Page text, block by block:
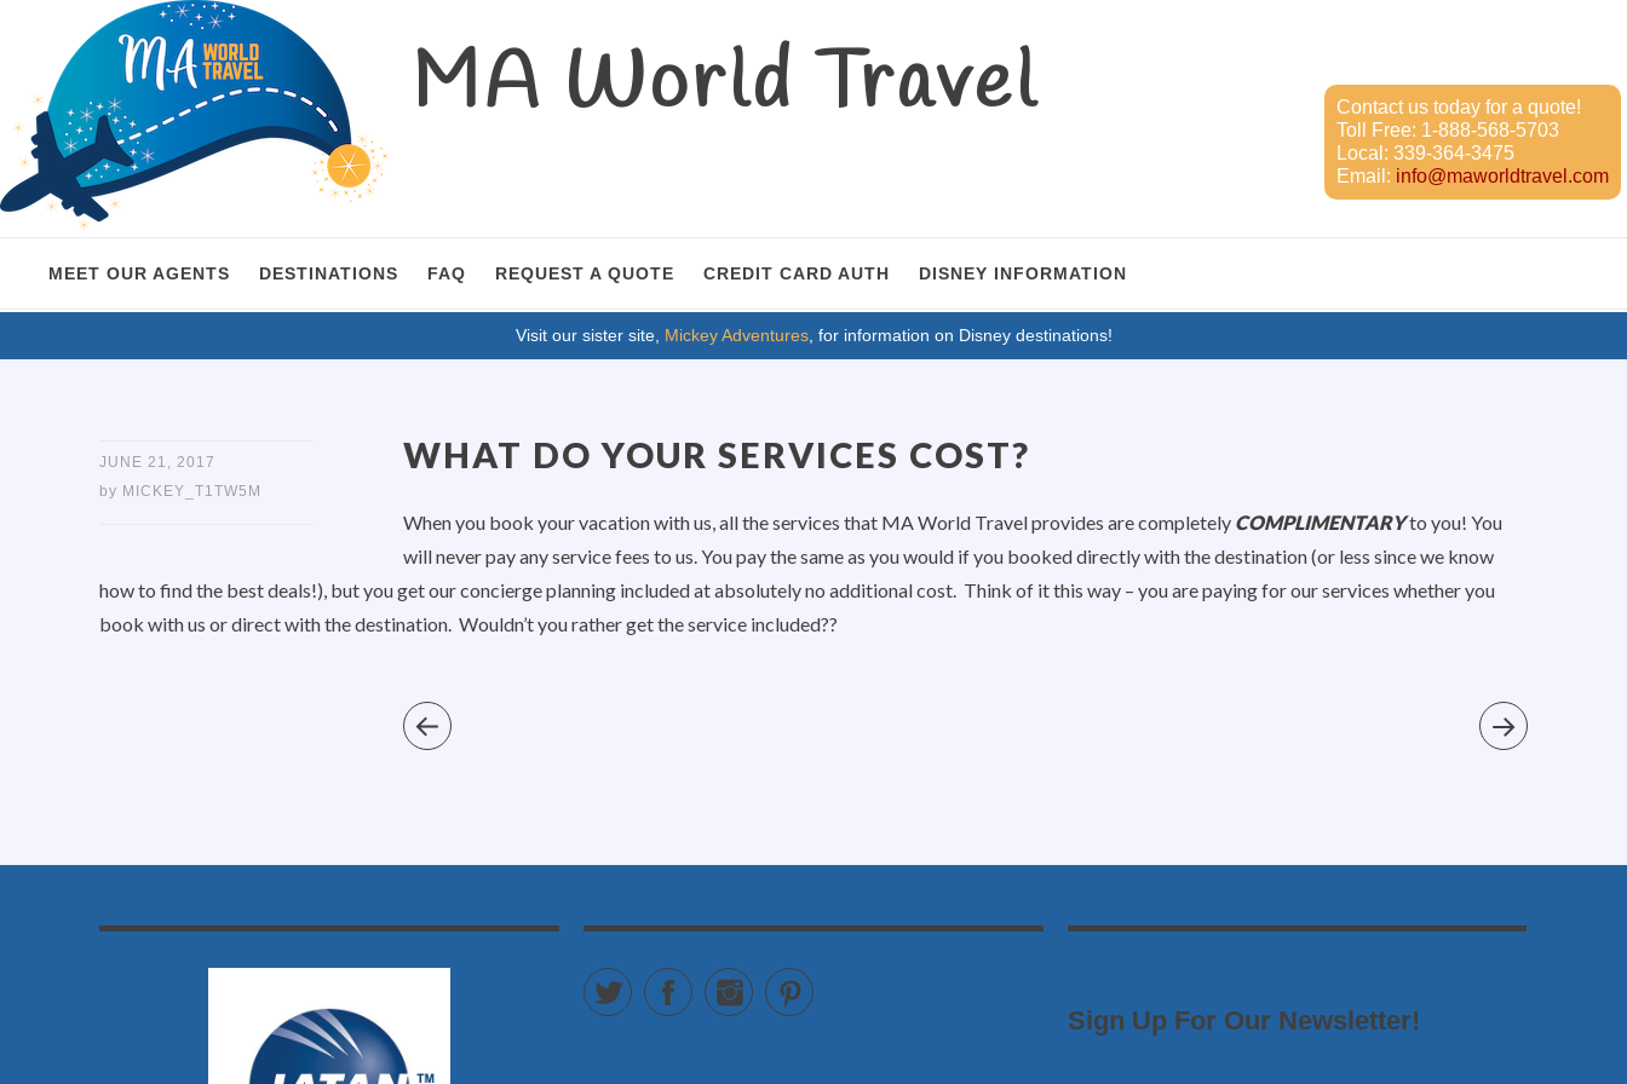
MA World Travel
Contact us today for a quote!
Toll Free: 1-888-568-5703
Local: 339-364-3475
Email: info@maworldtravel.com
MEET OUR AGENTS DESTINATIONS FAQ REQUEST A QUOTE CREDIT CARD AUTH DISNEY INFORMATION
Visit our sister site, Mickey Adventures, for information on Disney destinations!
JUNE 21, 2017
by MICKEY_T1TW5M
WHAT DO YOUR SERVICES COST?
When you book your vacation with us, all the services that MA World Travel provides are completely COMPLIMENTARYto you! You
will never pay any service fees to us. You pay the same as you would if you booked directly with the destination (or less since we know
how to find the best deals!), but you get our concierge planning included at absolutely no additional cost. Think of it this way – you are paying for our services whether you
book with us or direct with the destination. Wouldn’t you rather get the service included??
Twitter FacebookInstagramPinterest
Sign Up For Our Newsletter!